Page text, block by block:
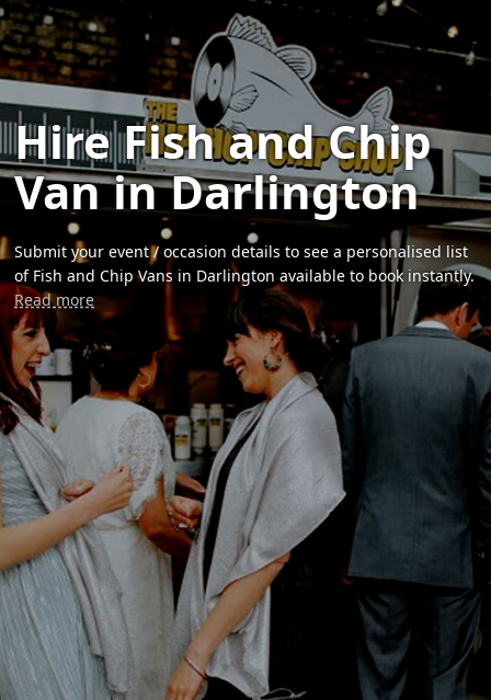
Hire Fish and Chip
Van in Darlington
Submit your event / occasion details to see a personalised list
of Fish and Chip Vans in Darlington available to book instantly.
Read more